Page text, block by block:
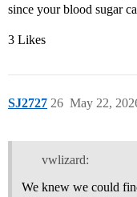
since your blood sugar
3 Likes
SJ2727 May 22,
26
vwlizard:
We knew we could